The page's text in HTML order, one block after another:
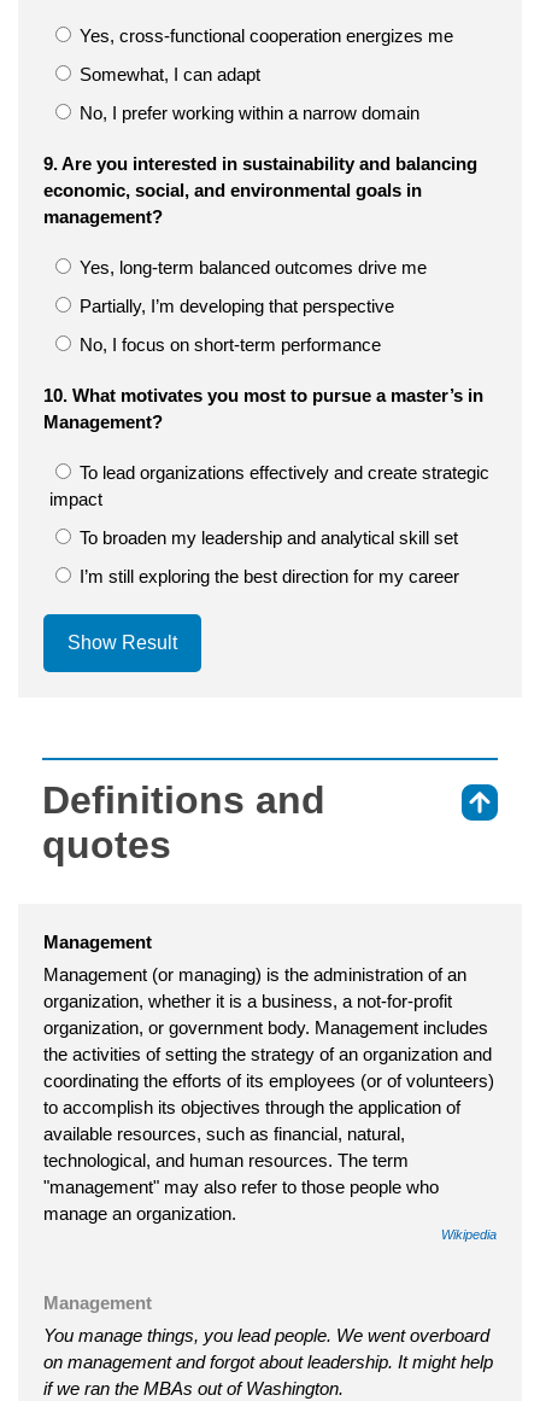
Yes, cross-functional cooperation energizes me
Somewhat, I can adapt
No, I prefer working within a narrow domain
9. Are you interested in sustainability and balancing
economic, social, and environmental goals in
management?
Yes, long-term balanced outcomes drive me
Partially, I’m developing that perspective
No, I focus on short-term performance
10. What motivates you most to pursue a master’s in
Management?
To lead organizations effectively and create strategic
impact
To broaden my leadership and analytical skill set
I’m still exploring the best direction for my career
Show Result
Definitions and
quotes
Management
Management (or managing) is the administration of an
organization, whether it is a business, a not-for-profit
organization, or government body. Management includes
the activities of setting the strategy of an organization and
coordinating the efforts of its employees (or of volunteers)
to accomplish its objectives through the application of
available resources, such as financial, natural,
technological, and human resources. The term
"management" may also refer to those people who
manage an organization.
Wikipedia
Management
You manage things, you lead people. We went overboard
on management and forgot about leadership. It might help
if we ran the MBAs out of Washington.